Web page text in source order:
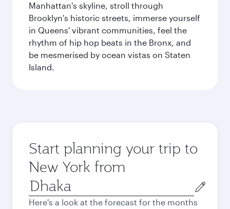
Manhattan's skyline, stroll through
Brooklyn's historic streets, immerse yourself
in Queens' vibrant communities, feel the
rhythm of hip hop beats in the Bronx, and
be mesmerised by ocean vistas on Staten
Island.
Start planning your trip to
New York from
Origin
city
Here's a look at the forecast for the months